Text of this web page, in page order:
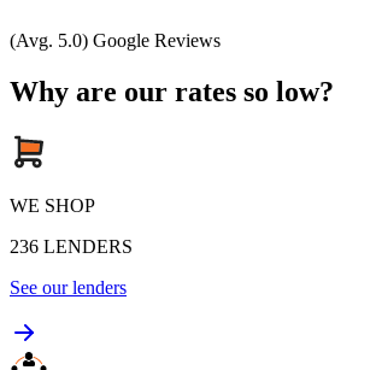
(Avg. 5.0) Google Reviews
Why are our rates so low?
WE SHOP
236 LENDERS
See our lenders